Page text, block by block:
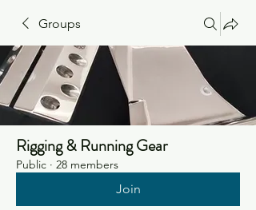
Groups
Rigging & Running Gear
Public · 28 members
Join